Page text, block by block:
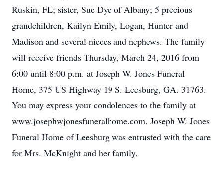
Ruskin, FL; sister, Sue Dye of Albany; 5 precious
grandchildren, Kailyn Emily, Logan, Hunter and
Madison and several nieces and nephews. The family
will receive friends Thursday, March 24, 2016 from
6:00 until 8:00 p.m. at Joseph W. Jones Funeral
Home, 375 US Highway 19 S. Leesburg, GA. 31763.
You may express your condolences to the family at
www.josephwjonesfuneralhome.com. Joseph W. Jones
Funeral Home of Leesburg was entrusted with the care
for Mrs. McKnight and her family.